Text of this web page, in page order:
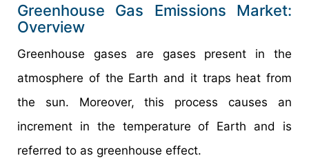
Greenhouse Gas Emissions Market:
Overview
Greenhouse gases are gases present in the
atmosphere of the Earth and it traps heat from
the sun. Moreover, this process causes an
increment in the temperature of Earth and is
referred to as greenhouse effect.